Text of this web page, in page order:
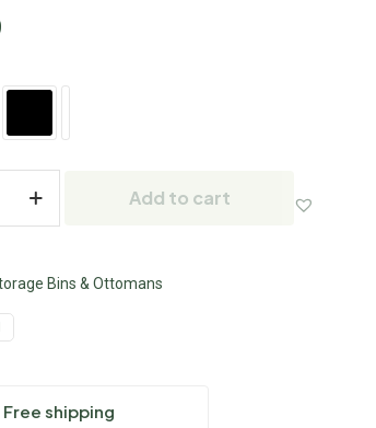
Add to cart
Bins & Ottomans
Free shipping